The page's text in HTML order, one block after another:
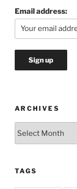
Email address:
ARCHIVES
TAGS